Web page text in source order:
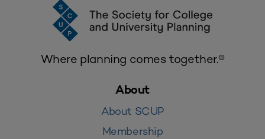
Where planning comes together.®
About
About SCUP
Membership